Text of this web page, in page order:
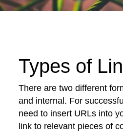
Types of
There are two different
and internal. For
need to insert URLs into
link to relevant pieces of